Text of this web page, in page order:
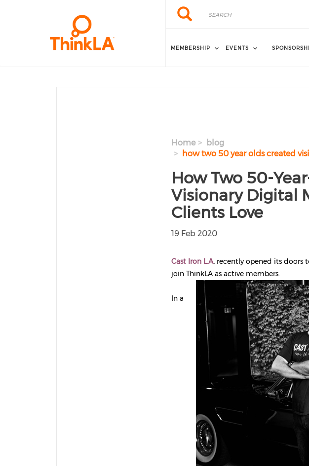
Search
Search
MEMBERSHIP EVENTS
Home
blog
how two 50 year olds created
How Two 50-
Visionary Digital
Clients Love
19 Feb 2020
Cast Iron L.A. recently opened its doors
join ThinkLA as active members.
In a